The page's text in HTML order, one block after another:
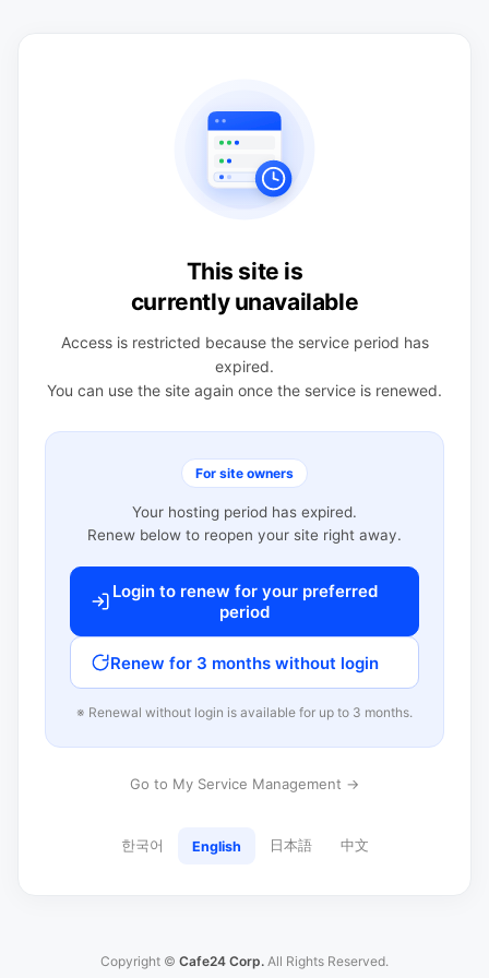
This site is
currently unavailable
Access is restricted because the service period has
expired.
You can use the site again once the service is renewed.
For site owners
Your hosting period has expired.
Renew below to reopen your site right away.
Login to renew for your preferred
period
Renew for 3 months without login
※ Renewal without login is available for up to 3 months.
Go to My Service Management →
한국어 English 日本語 中文
Copyright © Cafe24 Corp. All Rights Reserved.